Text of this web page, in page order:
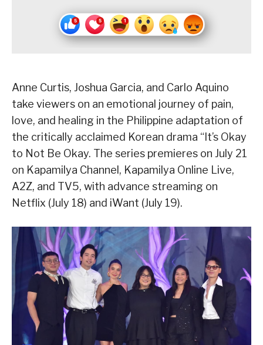
Anne Curtis, Joshua Garcia, and Carlo Aquino
take viewers on an emotional journey of pain,
love, and healing in the Philippine adaptation of
the critically acclaimed Korean drama “It’s Okay
to Not Be Okay. The series premieres on July 21
on Kapamilya Channel, Kapamilya Online Live,
A2Z, and TV5, with advance streaming on
Netflix (July 18) and iWant (July 19).